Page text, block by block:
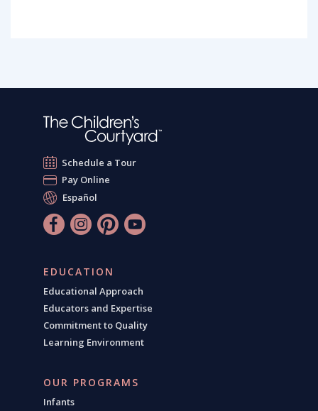
Schedule a Tour
Pay Online
Español
EDUCATION
Educational Approach
Educators and Expertise
Commitment to Quality
Learning Environment
OUR PROGRAMS
Infants